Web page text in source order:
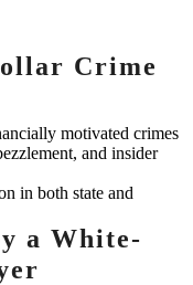
Crime
motivated crimes
and insider
in both state and
a White-